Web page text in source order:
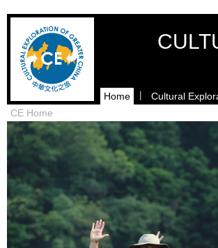
Home | Cultural
CE Home